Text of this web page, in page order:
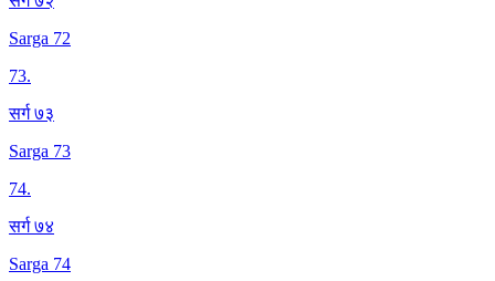
Sarga 72
73.
सर्ग ७३
Sarga 73
74.
सर्ग ७४
Sarga 74